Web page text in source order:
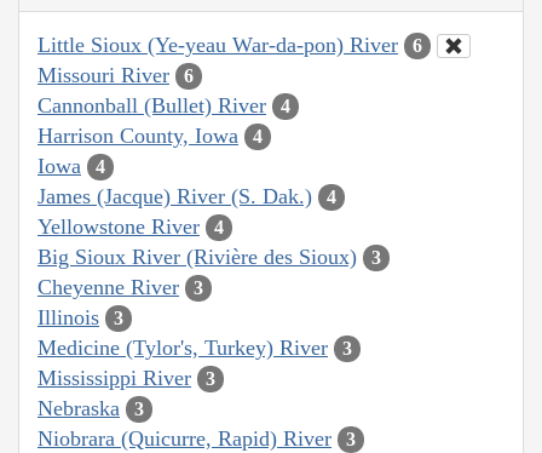
Little Sioux (Ye-yeau War-da-pon) River 6
Missouri River 6
Cannonball (Bullet) River 4
Harrison County, Iowa 4
Iowa 4
James (Jacque) River (S. Dak.) 4
Yellowstone River 4
Big Sioux River (Rivière des Sioux) 3
Cheyenne River 3
Illinois 3
Medicine (Tylor's, Turkey) River 3
Mississippi River 3
Nebraska 3
Niobrara (Quicurre, Rapid) River 3